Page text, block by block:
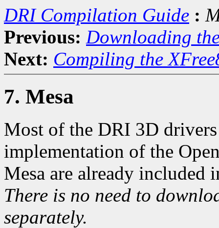
DRI Compilation Guide :
Previous: Downloading
Next: Compiling the
7. Mesa
Most of the DRI 3D drivers
implementation of the
Mesa are already included
There is no need to
separately.